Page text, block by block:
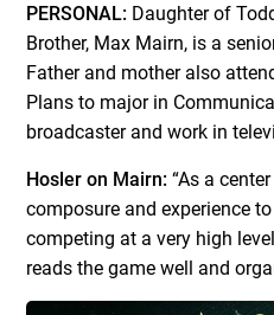
PERSONAL: Daughter of
Brother, Max Mairn, is a
Father and mother also
Plans to major in
broadcaster and work in
Hosler on Mairn:“As a
composure and experience
competing at a very high
reads the game well and